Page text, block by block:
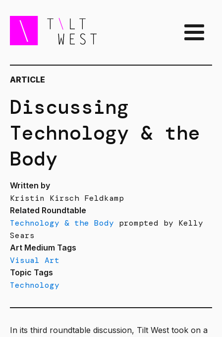
ARTICLE
Discussing
Technology & the
Body
Written by
Kristin Kirsch Feldkamp
Related Roundtable
Technology & the Body prompted by Kelly
Sears
Art Medium Tags
Visual Art
Topic Tags
Technology
In its third roundtable discussion, Tilt West took on a